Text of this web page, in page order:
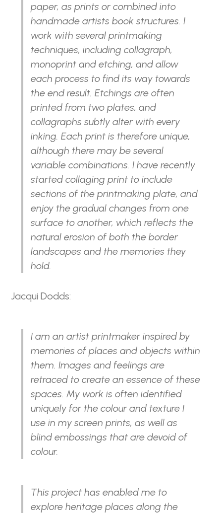
paper, as prints or combined into
handmade artists book structures. I
work with several printmaking
techniques, including collagraph,
monoprint and etching, and allow
each process to find its way towards
the end result. Etchings are often
printed from two plates, and
collagraphs subtly alter with every
inking. Each print is therefore unique,
although there may be several
variable combinations. I have recently
started collaging print to include
sections of the printmaking plate, and
enjoy the gradual changes from one
surface to another, which reflects the
natural erosion of both the border
landscapes and the memories they
hold.
Jacqui Dodds:
I am an artist printmaker inspired by
memories of places and objects within
them. Images and feelings are
retraced to create an essence of these
spaces. My work is often identified
uniquely for the colour and texture I
use in my screen prints, as well as
blind embossings that are devoid of
colour.
This project has enabled me to
explore heritage places along the